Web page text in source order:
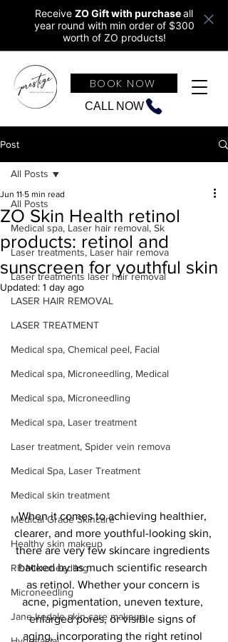
Receive ZO Gift with purchaseall
year round with min order of $300
worth of ZO products!
CALL NOW
BOOK NOW
Post
All Posts
Medical spa, Laser hair removal, Sk
Laser treatments, Laser hair remova
Laser treatments laser hair removal
LASER HAIR REMOVAL
LASER TREATMENT
Medical spa, Chemical peel, Facial
Medical spa, Microneedling, Medical
Medical spa, Microneedling
Medical spa, Laser treatment
Laser treatment, Spider vein remova
Medical Spa, Laser Treatment
Medical skin treatment
Medical Grade Skincare
Healthy skin makeup
RF Microneedling
Microneedling
Jane Iredale skin care makeup
All Posts
ZO Skin Health retinol
products: retinol and
sunscreen for youthful skin
Jun 11 5 min read
Updated: 1 day ago
When it comes to achieving healthier,
clearer, and more youthful-looking skin,
there are very few skincare ingredients
backed by as much scientific research
as retinol. Whether your concern is
acne, pigmentation, uneven texture,
enlarged pores, or visible signs of
aging, incorporating the right retinol